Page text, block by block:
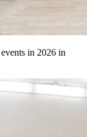
in 2026 in